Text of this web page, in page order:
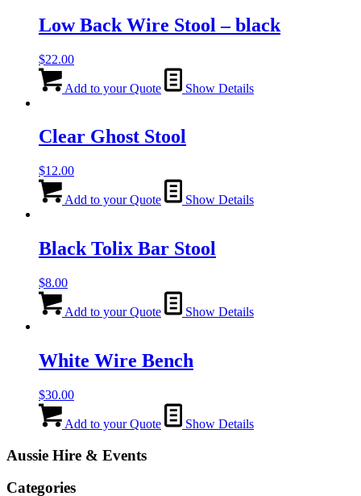
Low Back Wire Stool – black
$22.00
Add to your Quote Show Details
Clear Ghost Stool
$12.00
Add to your Quote Show Details
Black Tolix Bar Stool
$8.00
Add to your Quote Show Details
White Wire Bench
$30.00
Add to your Quote Show Details
Aussie Hire & Events
Categories